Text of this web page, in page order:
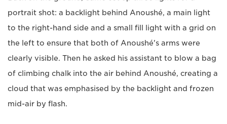
portrait shot: a backlight behind Anoushé, a main light
to the right-hand side and a small fill light with a grid on
the left to ensure that both of Anoushé's arms were
clearly visible. Then he asked his assistant to blow a bag
of climbing chalk into the air behind Anoushé, creating a
cloud that was emphasised by the backlight and frozen
mid-air by flash.